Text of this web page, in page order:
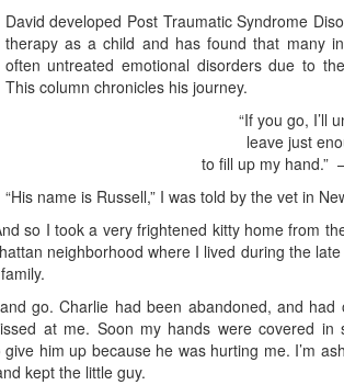
David developed Post Traumatic Syndrome
therapy as a child and has found that many
often untreated emotional disorders due to
This column chronicles his journey.
“If you go, I’ll
leave just
to fill up my hand.”
“His name is Russell,” I was told by the vet in
And so I took a very frightened kitty home from
neighborhood where I lived during the
go. Charlie had been abandoned, and had
at me. Soon my hands were covered
him up because he was hurting me. I’m
kept the little guy.